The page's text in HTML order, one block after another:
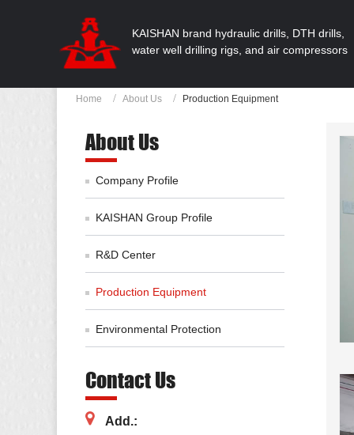
KAISHAN brand hydraulic drills, DTH drills,
water well drilling rigs, and air compressors
Home About Us Production Equipment
About Us
Company Profile
KAISHAN Group Profile
R&D Center
Production Equipment
Environmental Protection
Contact Us
Add.: